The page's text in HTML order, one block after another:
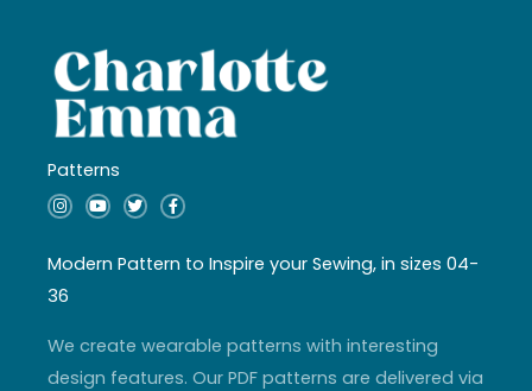
Patterns
I
n
a
g
r
a
Y
o
u
b
T
w
t
e
F
a
b
o
f
Modern Pattern to Inspire your Sewing, in sizes 04-
36
We create wearable patterns with interesting
design features. Our PDF patterns are delivered via